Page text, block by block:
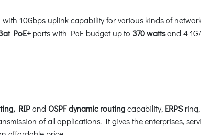
10Gbps uplink capability for various kinds of
PoE+ ports with PoE budget up to 370 wattsand 4 1G/
RIPand OSPF dynamic routingcapability, ERPSring,
of all applications. It gives the enterprises,